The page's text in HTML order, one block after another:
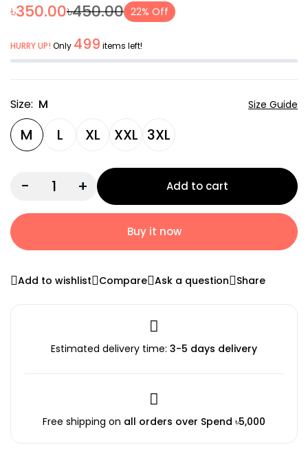
৳350.00৳450.00 22% Off
HURRY UP! Only 499 items left!
Size: M Size Guide
M L XL XXL 3XL
- + Add to cart
Buy it now
Add to wishlist Compare Ask a question Share
Estimated delivery time: 3-5 days delivery
Free shipping on all orders over Spend ৳5,000